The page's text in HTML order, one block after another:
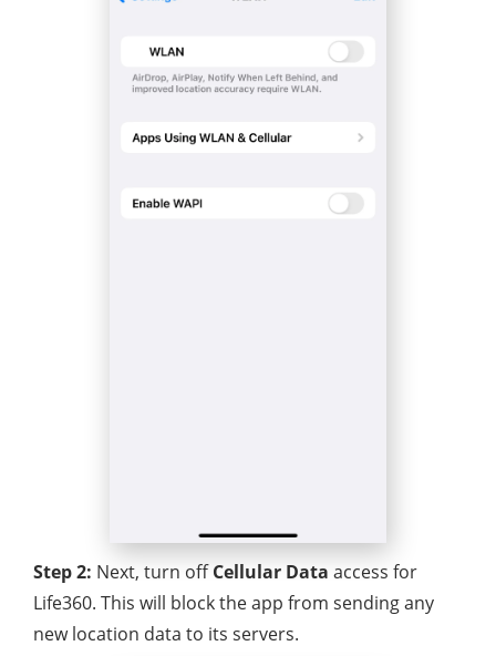
Step 2: Next, turn offCellular Data access for
Life360. This will block the app from sending any
new location data to its servers.